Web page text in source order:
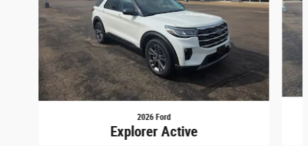
2026 Ford
Explorer Active